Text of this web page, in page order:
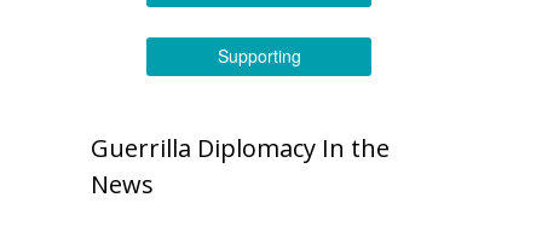
Supporting
Guerrilla Diplomacy In the
News